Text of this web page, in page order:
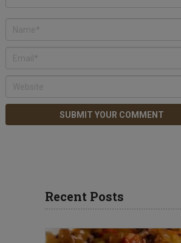
Recent Posts